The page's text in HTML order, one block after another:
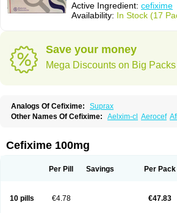
Active Ingredient: cefixime
Availability: In Stock (17
Save your money
Mega Discounts on Big Packs
Analogs Of Cefixime:
Suprax
Other Names Of Cefixime: Aelxim-cl Aerocef
Ceftid Ceftoral Cefupa
Covocef-n Eficef Emixef
Longacef Loxim Magnacef Maxicef
Starcef
Supran Supraxim Taxime Texit
Topcef
Triocef Triocim Ultraxime
Cefixime 100mg
Per Pill Savings Per Pack
10 pills €4.78 €47.83